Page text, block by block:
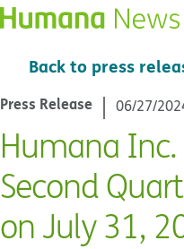
Back to press
Press Release 06/27/
Humana Inc.
Second
on July 31,